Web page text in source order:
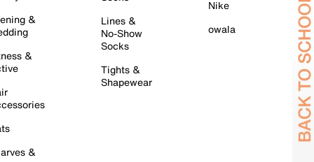
&
&
&
Lines &
No-Show
Socks
Tights &
Shapewear
Nike
owala